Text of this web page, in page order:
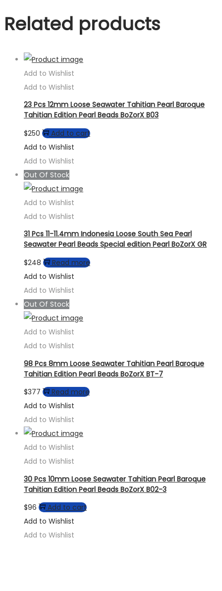
Related products
Add to Wishlist
Add to Wishlist
23 Pcs 12mm Loose Seawater Tahitian Pearl Baroque
Tahitian Edition Pearl Beads BoZorX B03
$250
Add to cart
Add to Wishlist
Add to Wishlist
Out Of Stock
Add to Wishlist
Add to Wishlist
31 Pcs 11-11.4mm Indonesia Loose South Sea Pearl
Seawater Pearl Beads Special edition Pearl BoZorX GR
$248
Read more
Add to Wishlist
Add to Wishlist
Out Of Stock
Add to Wishlist
Add to Wishlist
98 Pcs 8mm Loose Seawater Tahitian Pearl Baroque
Tahitian Edition Pearl Beads BoZorX BT-7
$377
Read more
Add to Wishlist
Add to Wishlist
Add to Wishlist
Add to Wishlist
30 Pcs 10mm Loose Seawater Tahitian Pearl Baroque
Tahitian Edition Pearl Beads BoZorX B02-3
$96
Add to cart
Add to Wishlist
Add to Wishlist